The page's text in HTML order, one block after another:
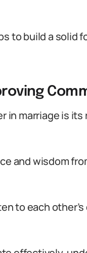
to build a solid
in marriage is
and wisdom
to each